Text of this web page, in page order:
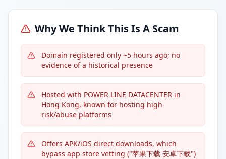
Why We Think This Is A Scam
Domain registered only ~5 hours ago; no
evidence of a historical presence
Hosted with POWER LINE DATACENTER in
Hong Kong, known for hosting high-
risk/abuse platforms
Offers APK/iOS direct downloads, which
bypass app store vetting ("苹果下载 安卓下载")